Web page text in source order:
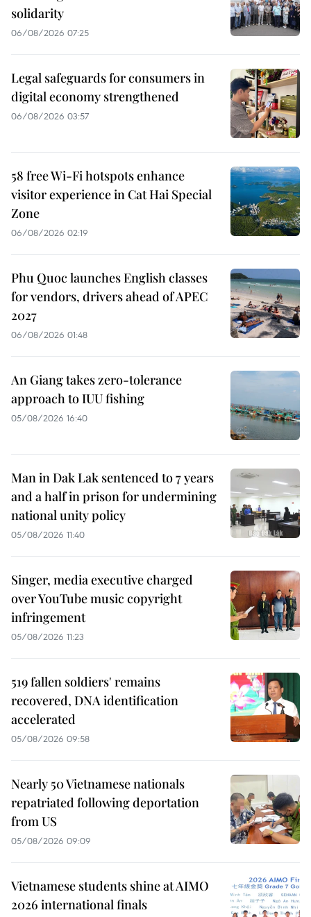
solidarity
06/08/2026 07:25
Legal safeguards for consumers in
digital economy strengthened
06/08/2026 03:57
58 free Wi-Fi hotspots enhance
visitor experience in Cat Hai Special
Zone
06/08/2026 02:19
Phu Quoc launches English classes
for vendors, drivers ahead of APEC
2027
06/08/2026 01:48
An Giang takes zero-tolerance
approach to IUU fishing
05/08/2026 16:40
Man in Dak Lak sentenced to 7 years
and a half in prison for undermining
national unity policy
05/08/2026 11:40
Singer, media executive charged
over YouTube music copyright
infringement
05/08/2026 11:23
519 fallen soldiers' remains
recovered, DNA identification
accelerated
05/08/2026 09:58
Nearly 50 Vietnamese nationals
repatriated following deportation
from US
05/08/2026 09:09
Vietnamese students shine at AIMO
2026 international finals